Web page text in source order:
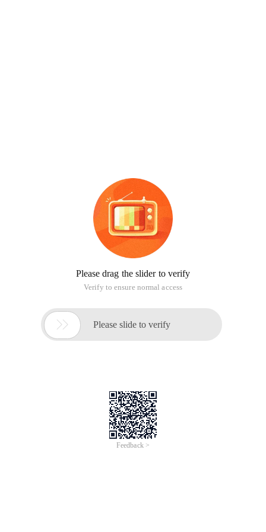
Please drag the slider to verify
Verify to ensure normal access
 Please slide to verify
Feedback >